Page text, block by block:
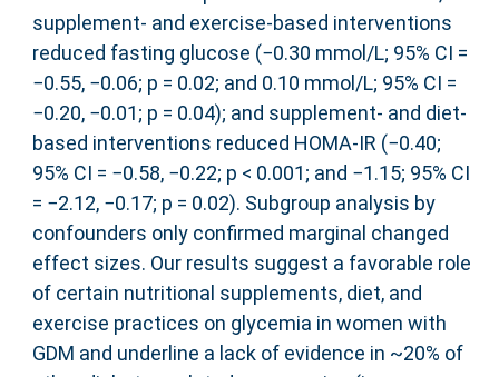
supplement- and exercise-based interventions
reduced fasting glucose (−0.30 mmol/L; 95% CI =
−0.55, −0.06; p = 0.02; and 0.10 mmol/L; 95% CI =
−0.20, −0.01; p = 0.04); and supplement- and diet-
based interventions reduced HOMA-IR (−0.40;
95% CI = −0.58, −0.22; p < 0.001; and −1.15; 95% CI
= −2.12, −0.17; p = 0.02). Subgroup analysis by
confounders only confirmed marginal changed
effect sizes. Our results suggest a favorable role
of certain nutritional supplements, diet, and
exercise practices on glycemia in women with
GDM and underline a lack of evidence in ~20% of